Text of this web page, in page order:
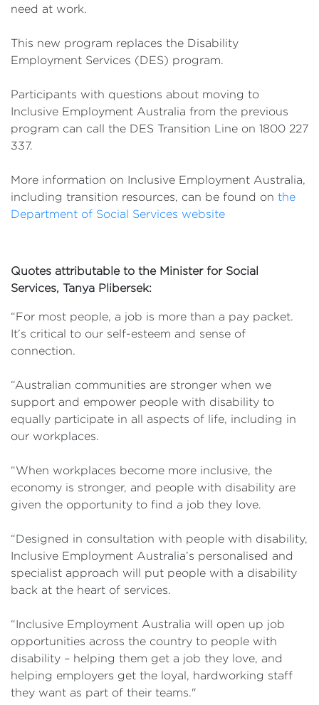
need at work.
This new program replaces the Disability
Employment Services (DES) program.
Participants with questions about moving to
Inclusive Employment Australia from the previous
program can call the DES Transition Line on 1800 227
337.
More information on Inclusive Employment Australia,
including transition resources, can be found on the
Department of Social Services website
Quotes attributable to the Minister for Social
Services, Tanya Plibersek:
“For most people, a job is more than a pay packet.
It’s critical to our self-esteem and sense of
connection.
“Australian communities are stronger when we
support and empower people with disability to
equally participate in all aspects of life, including in
our workplaces.
“When workplaces become more inclusive, the
economy is stronger, and people with disability are
given the opportunity to find a job they love.
“Designed in consultation with people with disability,
Inclusive Employment Australia’s personalised and
specialist approach will put people with a disability
back at the heart of services.
“Inclusive Employment Australia will open up job
opportunities across the country to people with
disability – helping them get a job they love, and
helping employers get the loyal, hardworking staff
they want as part of their teams."